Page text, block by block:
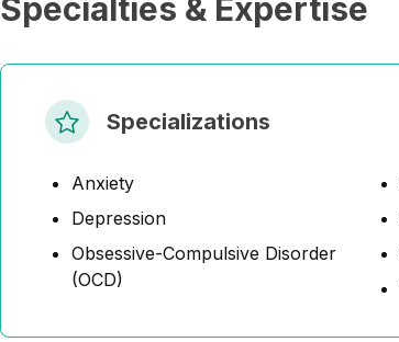
Specialties & Expertise
Specializations
Anxiety
Depression
Obsessive-Compulsive Disorder
(OCD)